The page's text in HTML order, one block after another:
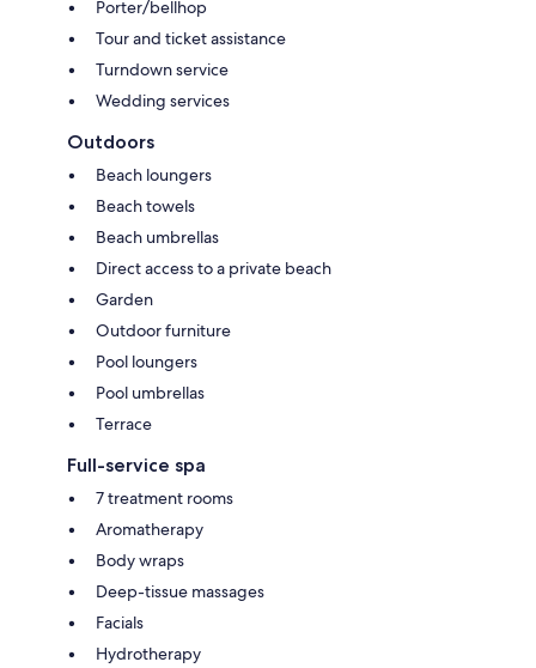
Porter/bellhop
Tour and ticket assistance
Turndown service
Wedding services
Outdoors
Beach loungers
Beach towels
Beach umbrellas
Direct access to a private beach
Garden
Outdoor furniture
Pool loungers
Pool umbrellas
Terrace
Full-service spa
7 treatment rooms
Aromatherapy
Body wraps
Deep-tissue massages
Facials
Hydrotherapy